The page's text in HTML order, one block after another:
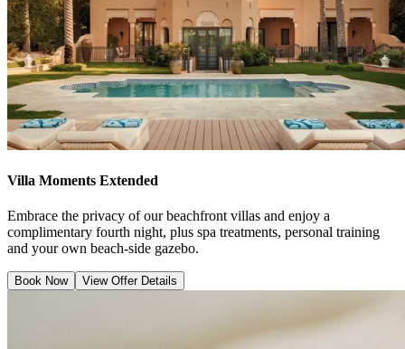
Villa Moments Extended
Embrace the privacy of our beachfront villas and enjoy a
complimentary fourth night, plus spa treatments, personal training
and your own beach-side gazebo.
Book Now View Offer Details